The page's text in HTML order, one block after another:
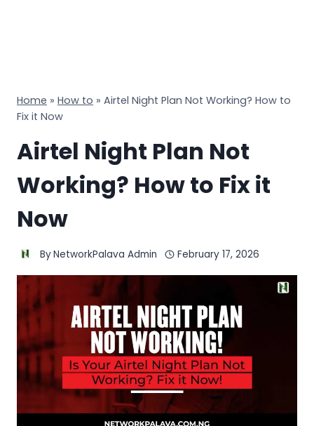
Home » How to » Airtel Night Plan Not Working? How to
Fix it Now
Airtel Night Plan Not
Working? How to Fix it
Now
ByNetworkPalava Admin February 17, 2026